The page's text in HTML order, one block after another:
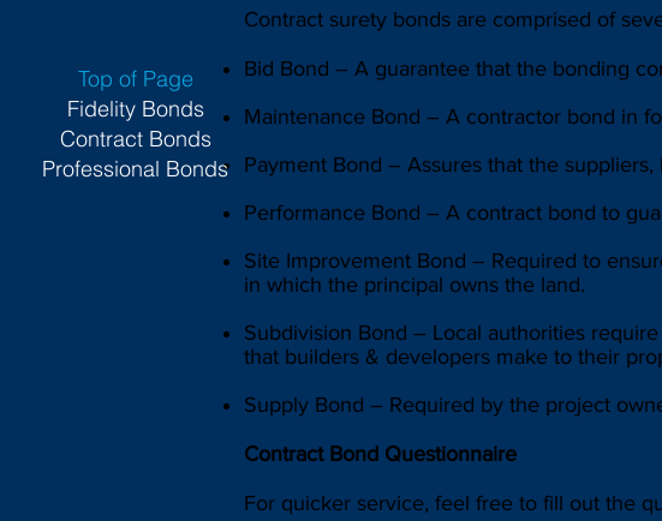
Top of Page
Fidelity Bonds
Contract Bonds
Professional Bonds
Contract surety bonds are comprised of
Bid Bond – A guarantee that the bonding
Maintenance Bond – A contractor bond in
Payment Bond – Assures that the
Performance Bond – A contract bond to
Site Improvement Bond – Required to
in which the principal owns the land.
Subdivision Bond – Local authorities
that builders & developers make to their
Supply Bond – Required by the project
Contract Bond Questionnaire
For quicker service, feel free to fill out the